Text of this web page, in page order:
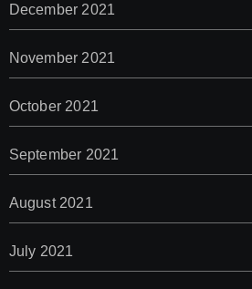
December 2021
November 2021
October 2021
September 2021
August 2021
July 2021